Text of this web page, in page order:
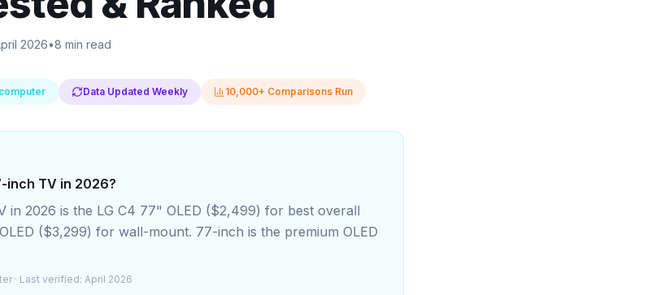
2026•8 min read
Data Updated Weekly 10,000+ Comparisons Run
inch TV in 2026?
in 2026 is the LG C4 77" OLED ($2,499) for best overall
($3,299) for wall-mount. 77-inch is the premium OLED
· Last verified: April 2026